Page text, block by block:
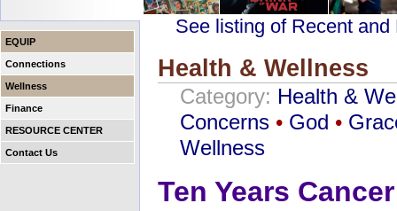
EQUIP
Connections
Wellness
Finance
RESOURCE CENTER
Contact Us
See listing of Recent
Health & Wellness
Category: Health &
Concerns • God •
Wellness
Ten Years